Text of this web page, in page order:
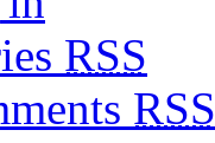
RSS
RSS